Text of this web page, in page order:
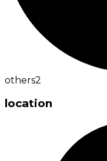
others2
location